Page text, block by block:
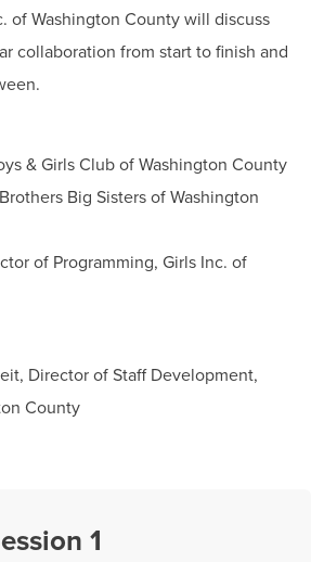
of Washington County will discuss
collaboration from start to finish and
& Girls Club of Washington County
Big Sisters of Washington
of Programming, Girls Inc. of
Director of Staff Development,
County
1